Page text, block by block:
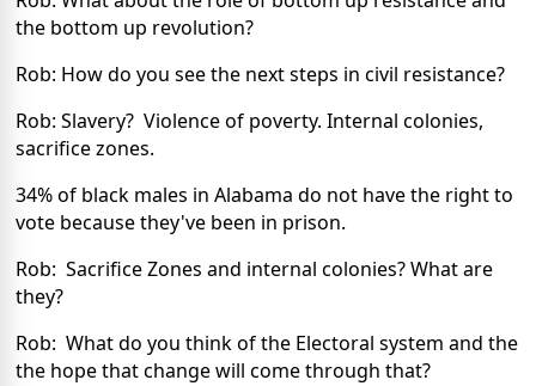
the bottom up revolution?
Rob: How do you see the next steps in civil resistance?
Rob: Slavery? Violence of poverty. Internal colonies,
sacrifice zones.
34% of black males in Alabama do not have the right to
vote because they've been in prison.
Rob: Sacrifice Zones and internal colonies? What are
they?
Rob: What do you think of the Electoral system and the
the hope that change will come through that?